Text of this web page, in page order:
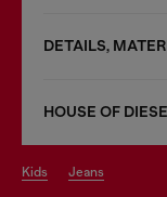
DETAILS,
HOUSE OF
kids jeans